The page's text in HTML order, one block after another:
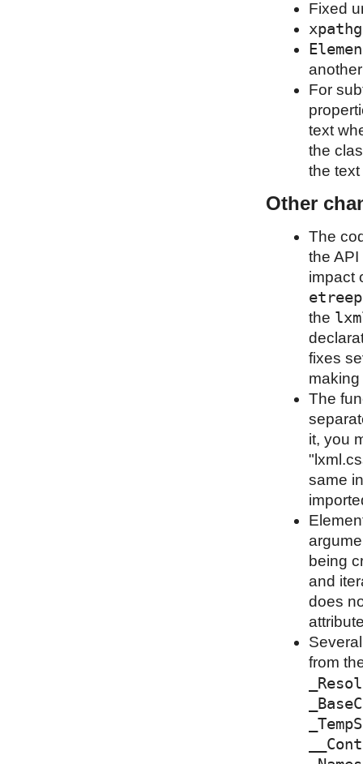
Fixed
For
text
the
the
Other
The
the
impact
the
fixes
The
it, you
same
being
and
does
from